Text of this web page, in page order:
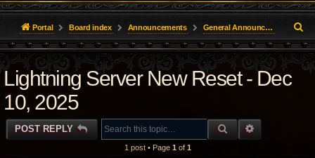
Portal Board index Announcements General Announcements
e
a
Lightning Server New Reset - Dec
10, 2025
POST REPLY SEARCH
1 post • Page 1 of 1